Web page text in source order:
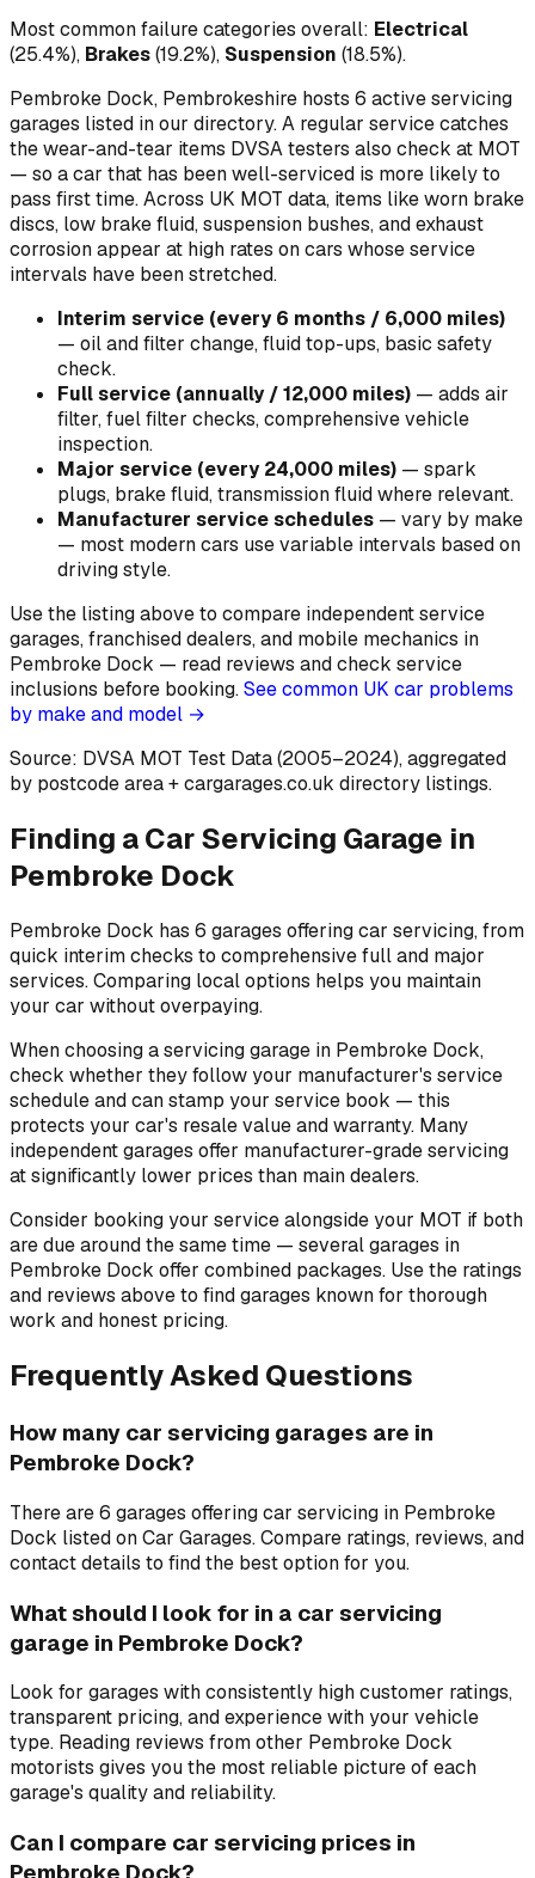
Most common failure categories overall: Electrical
(25.4%), Brakes(19.2%), Suspension (18.5%).
Pembroke Dock, Pembrokeshire hosts 6 active servicing
garages listed in our directory.A regular service catches
the wear-and-tear items DVSA testers also check at MOT
— so a car that has been well-serviced is more likely to
pass first time. Across UK MOT data, items like worn brake
discs, low brake fluid, suspension bushes, and exhaust
corrosion appear at high rates on cars whose service
intervals have been stretched.
Interim service (every 6 months / 6,000 miles)
— oil and filter change, fluid top-ups, basic safety
check.
Full service (annually / 12,000 miles) — adds air
filter, fuel filter checks, comprehensive vehicle
inspection.
Major service (every 24,000 miles) — spark
plugs, brake fluid, transmission fluid where relevant.
Manufacturer service schedules — vary by make
— most modern cars use variable intervals based on
driving style.
Use the listing above to compare independent service
garages, franchised dealers, and mobile mechanics in
Pembroke Dock — read reviews and check service
inclusions before booking.See common UK car problems
by make and model →
Source: DVSA MOT Test Data (2005–2024), aggregated
by postcode area+ cargarages.co.uk directory listings.
Finding a Car Servicing Garage in
Pembroke Dock
Pembroke Dock has 6 garages offering car servicing, from
quick interim checks to comprehensive full and major
services. Comparing local options helps you maintain
your car without overpaying.
When choosing a servicing garage in Pembroke Dock,
check whether they follow your manufacturer's service
schedule and can stamp your service book — this
protects your car's resale value and warranty. Many
independent garages offer manufacturer-grade servicing
at significantly lower prices than main dealers.
Consider booking your service alongside your MOT if both
are due around the same time — several garages in
Pembroke Dock offer combined packages. Use the ratings
and reviews above to find garages known for thorough
work and honest pricing.
Frequently Asked Questions
How many car servicing garages are in
Pembroke Dock?
There are 6 garages offering car servicing in Pembroke
Dock listed on Car Garages. Compare ratings, reviews, and
contact details to find the best option for you.
What should I look for in a car servicing
garage in Pembroke Dock?
Look for garages with consistently high customer ratings,
transparent pricing, and experience with your vehicle
type. Reading reviews from other Pembroke Dock
motorists gives you the most reliable picture of each
garage's quality and reliability.
Can I compare car servicing prices in